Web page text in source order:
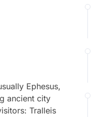
Ephesus,
ancient city
Tralleis